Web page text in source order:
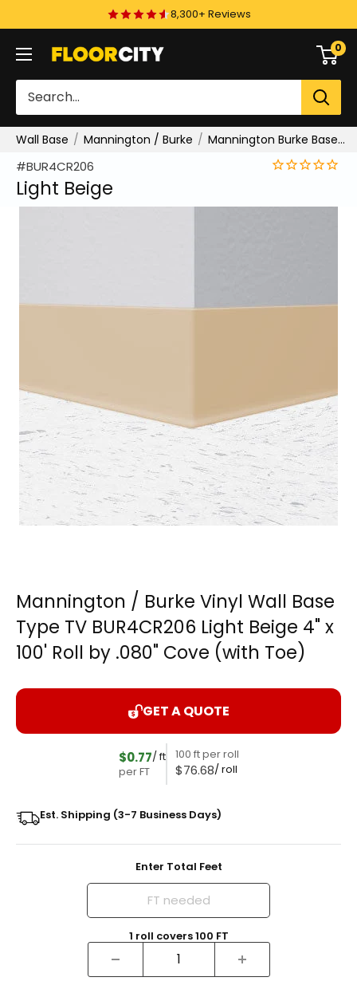
to
content
8,300+ Reviews
Floor
0
Wall Base Mannington / Burke Mannington Burke Base Type TV Wall Base
#BUR4CR206
Light Beige
Mannington / Burke Vinyl Wall Base
Type TV BUR4CR206 Light Beige 4" x
100' Roll by .080" Cove (with Toe)
$0.77/ ft
per FT
$76.68/ roll
100 ft per roll
GET A QUOTE
Est. Shipping (3-7 Business Days)
Enter Total Feet
1 roll covers100 FT